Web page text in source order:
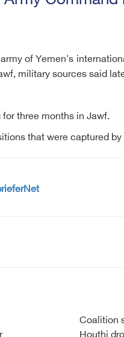
of Yemen's
military sources said
three months in Jawf.
that were captured
Coalition